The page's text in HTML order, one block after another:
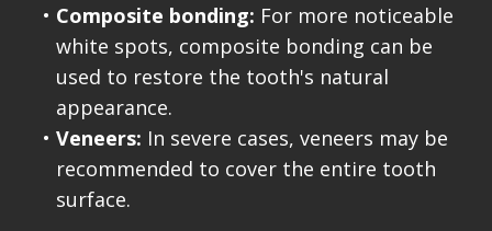
• Composite bonding: For more noticeable
white spots, composite bonding can be
used to restore the tooth's natural
appearance.
• Veneers: In severe cases, veneers may be
recommended to cover the entire tooth
surface.